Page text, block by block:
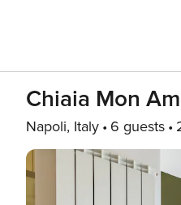
Chiaia Mon
Napoli, Italy 6 guests